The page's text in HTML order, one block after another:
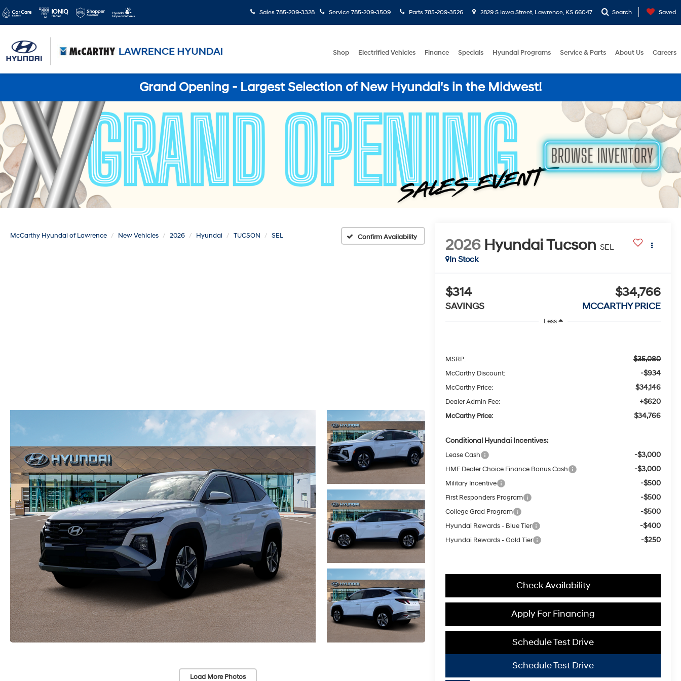
Sales 785-209-3328 Service 785-209-3509 Parts 785-209-3526 2829 S Iowa Street, Lawrence, KS 66047 Search Saved
Shop Electrified Vehicles Finance Specials Hyundai Programs Service & Parts About Us Careers
Grand Opening - Largest Selection of New Hyundai's in the Midwest!
McCarthy Hyundai of Lawrence New Vehicles 2026 Hyundai TUCSON SEL Confirm Availability
Load More Photos
2026 Hyundai Tucson SEL
In Stock
$314
SAVINGS
$34,766
MCCARTHY PRICE
Less
MSRP: $35,080
McCarthy Discount: -$934
McCarthy Price: $34,146
Dealer Admin Fee: +$620
McCarthy Price: $34,766
Conditional Hyundai Incentives:
Lease Cash -$3,000
HMF Dealer Choice Finance Bonus Cash -$3,000
Military Incentive -$500
First Responders Program -$500
College Grad Program -$500
Hyundai Rewards - Blue Tier -$400
Hyundai Rewards - Gold Tier -$250
Check Availability
Schedule Test Drive
Apply For Financing
Schedule Test Drive